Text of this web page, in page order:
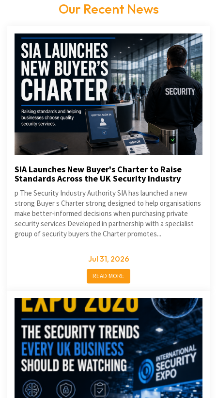
Our Recent News
SIA Launches New Buyer's Charter to Raise
Standards Across the UK Security Industry
p The Security Industry Authority SIA has launched a new
strong Buyer s Charter strong designed to help organisations
make better-informed decisions when purchasing private
security services Developed in partnership with a specialist
group of security buyers the Charter promotes...
Jul 31, 2026
READ MORE